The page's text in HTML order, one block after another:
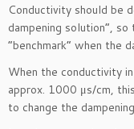
Conductivity should be
dampening solution”,
“benchmark” when the
When the conductivity
approx. 1000 μs/cm,
to change the